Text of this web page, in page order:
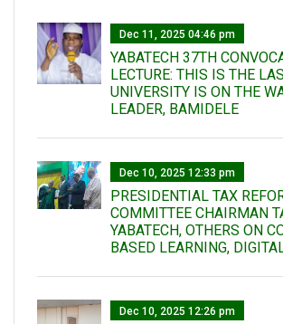
Dec 11, 2025 04:46 pm
YABATECH 37TH
LECTURE: THIS IS THE
UNIVERSITY IS ON THE
LEADER, BAMIDELE
Dec 10, 2025 12:33 pm
PRESIDENTIAL TAX
COMMITTEE CHAIRMAN
YABATECH, OTHERS ON
BASED LEARNING,
Dec 10, 2025 12:26 pm